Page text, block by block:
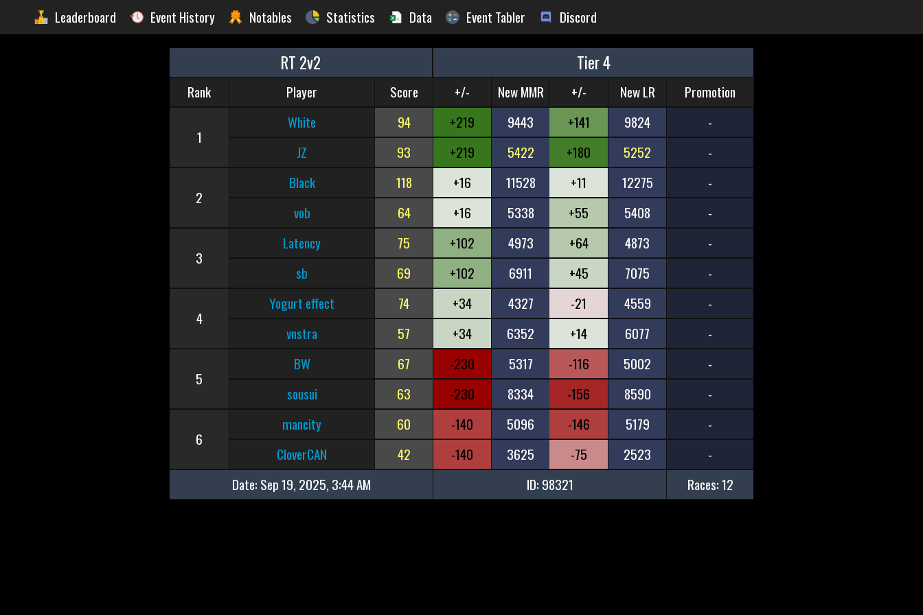
Leaderboard Event History Notables Statistics Data Event Tabler Discord
RT 2v2 Tier 4
Rank Player Score +/- New MMR +/- New LR Promotion
1
White 94 +219 9443 +141 9824
-
JZ
93 +219 5422 +180 5252 -
2
Black 118 +16 11528 +11 12275
-
vob
64 +16 5338 +55 5408 -
3
Latency 75 +102 4973 +64 4873
-
sb
69 +102 6911 +45 7075 -
4
Yogurt effect 74 +34 4327 -21 4559
-
vnstra
57 +34 6352 +14 6077 -
5
BW 67 -230 5317 -116 5002
-
sousui
63 -230 8334 -156 8590 -
6
mancity 60 -140 5096 -146 5179
-
CloverCAN
42 -140 3625 -75 2523
-
Date: Sep 19, 2025, 3:44 AM ID: 98321 Races: 12